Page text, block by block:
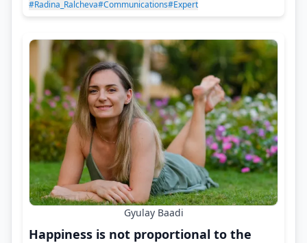
#Radina_Ralcheva#Communications#Expert
Gyulay Baadi
Happiness is not proportional to the